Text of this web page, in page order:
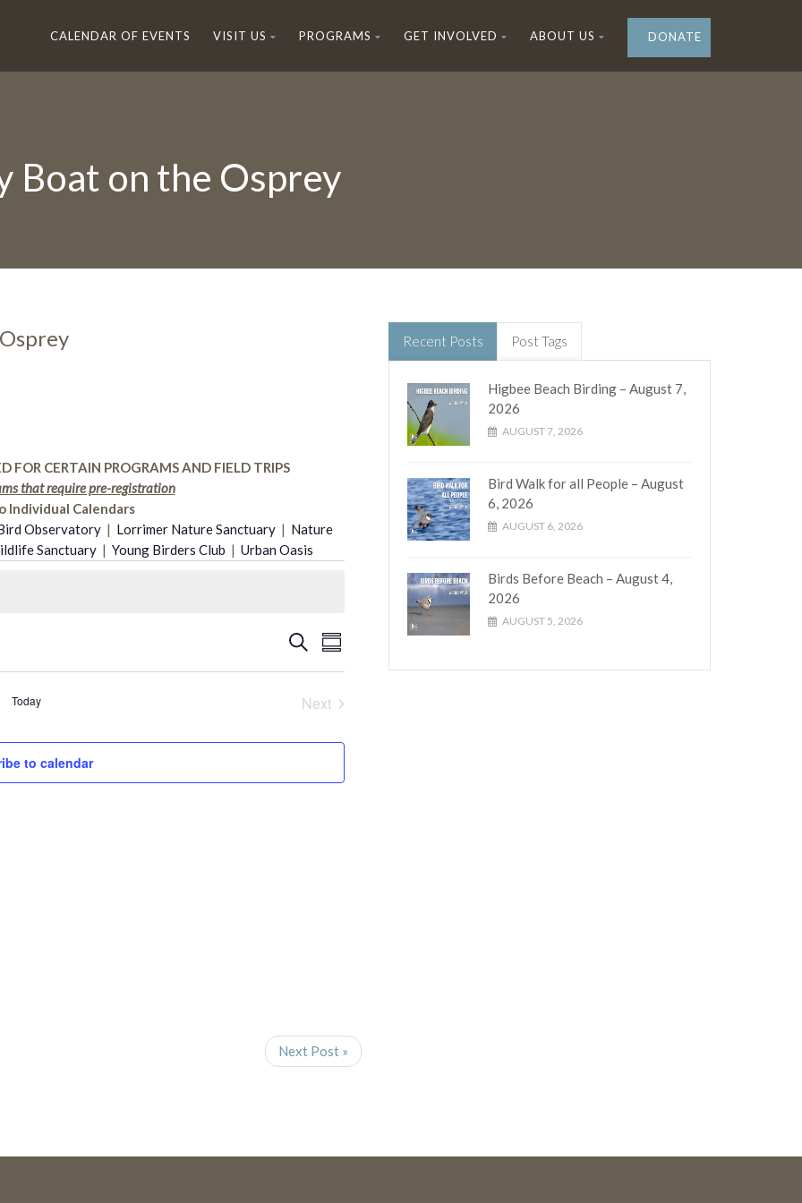
CALENDAR OF EVENTS VISIT US PROGRAMS GET INVOLVED ABOUT US DONATE
Boat on the Osprey
FOR CERTAIN PROGRAMS AND FIELD TRIPS
that require pre-registration
Individual Calendars
Observatory| Lorrimer Nature Sanctuary| Nature
Sanctuary | Young Birders Club | Urban Oasis
Events
Search
and
SearchEvent
Views
Navigation
Summary
Today
Next
to calendar
Next Post »
Recent Posts Post Tags
Higbee Beach Birding – August 7,
2026
AUGUST 7, 2026
Bird Walk for all People – August
6, 2026
AUGUST 6, 2026
Birds Before Beach – August 4,
2026
AUGUST 5, 2026